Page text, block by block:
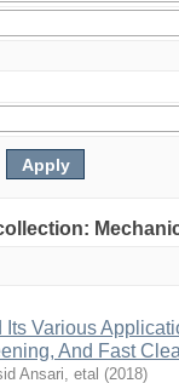
Various
And Fast
Ansari, etal (2018)